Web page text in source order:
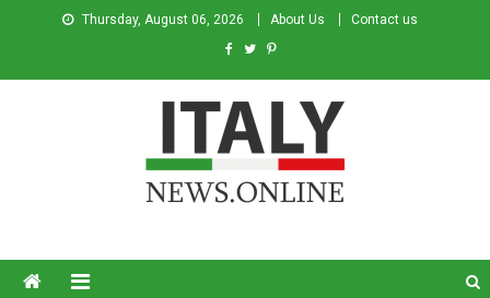
Thursday, August 06, 2026 About Us Contact us